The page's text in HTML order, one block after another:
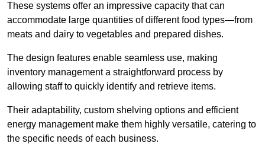
These systems offer an impressive capacity that can
accommodate large quantities of different food types—from
meats and dairy to vegetables and prepared dishes.
The design features enable seamless use, making
inventory management a straightforward process by
allowing staff to quickly identify and retrieve items.
Their adaptability, custom shelving options and efficient
energy management make them highly versatile, catering to
the specific needs of each business.